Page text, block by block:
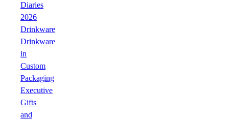
Diaries
2026
Drinkware
Drinkware
in
Custom
Packaging
Executive
Gifts
and